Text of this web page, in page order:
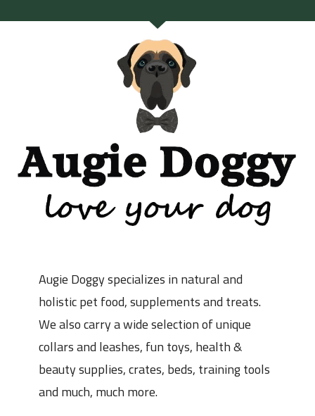
Augie Doggy specializes in natural and
holistic pet food, supplements and treats.
We also carry a wide selection of unique
collars and leashes, fun toys, health &
beauty supplies, crates, beds, training tools
and much, much more.